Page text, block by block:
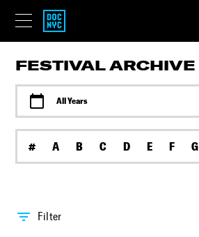
FESTIVAL ARCHIVE
All Years
# A B C D E F G
Filter